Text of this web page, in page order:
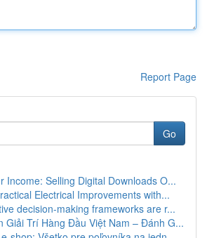
Report Page
Go
Income: Selling Digital Downloads O...
Electrical Improvements with...
decision-making frameworks are r...
Giải Trí Hàng Đầu Việt Nam – Đánh G...